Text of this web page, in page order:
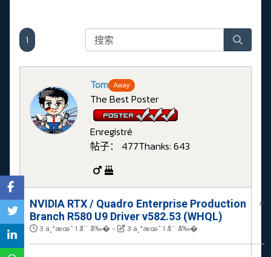
1
Tom Away
The Best Poster
Enregistré
帖子： 477Thanks: 643
NVIDIA RTX / Quadro Enterprise Production
Branch R580 U9 Driver v582.53 (WHQL)
3 ä¸ªæœˆ 1 å‘¨ å‰�- 3 ä¸ªæœˆ 1 å‘¨ å‰�
#